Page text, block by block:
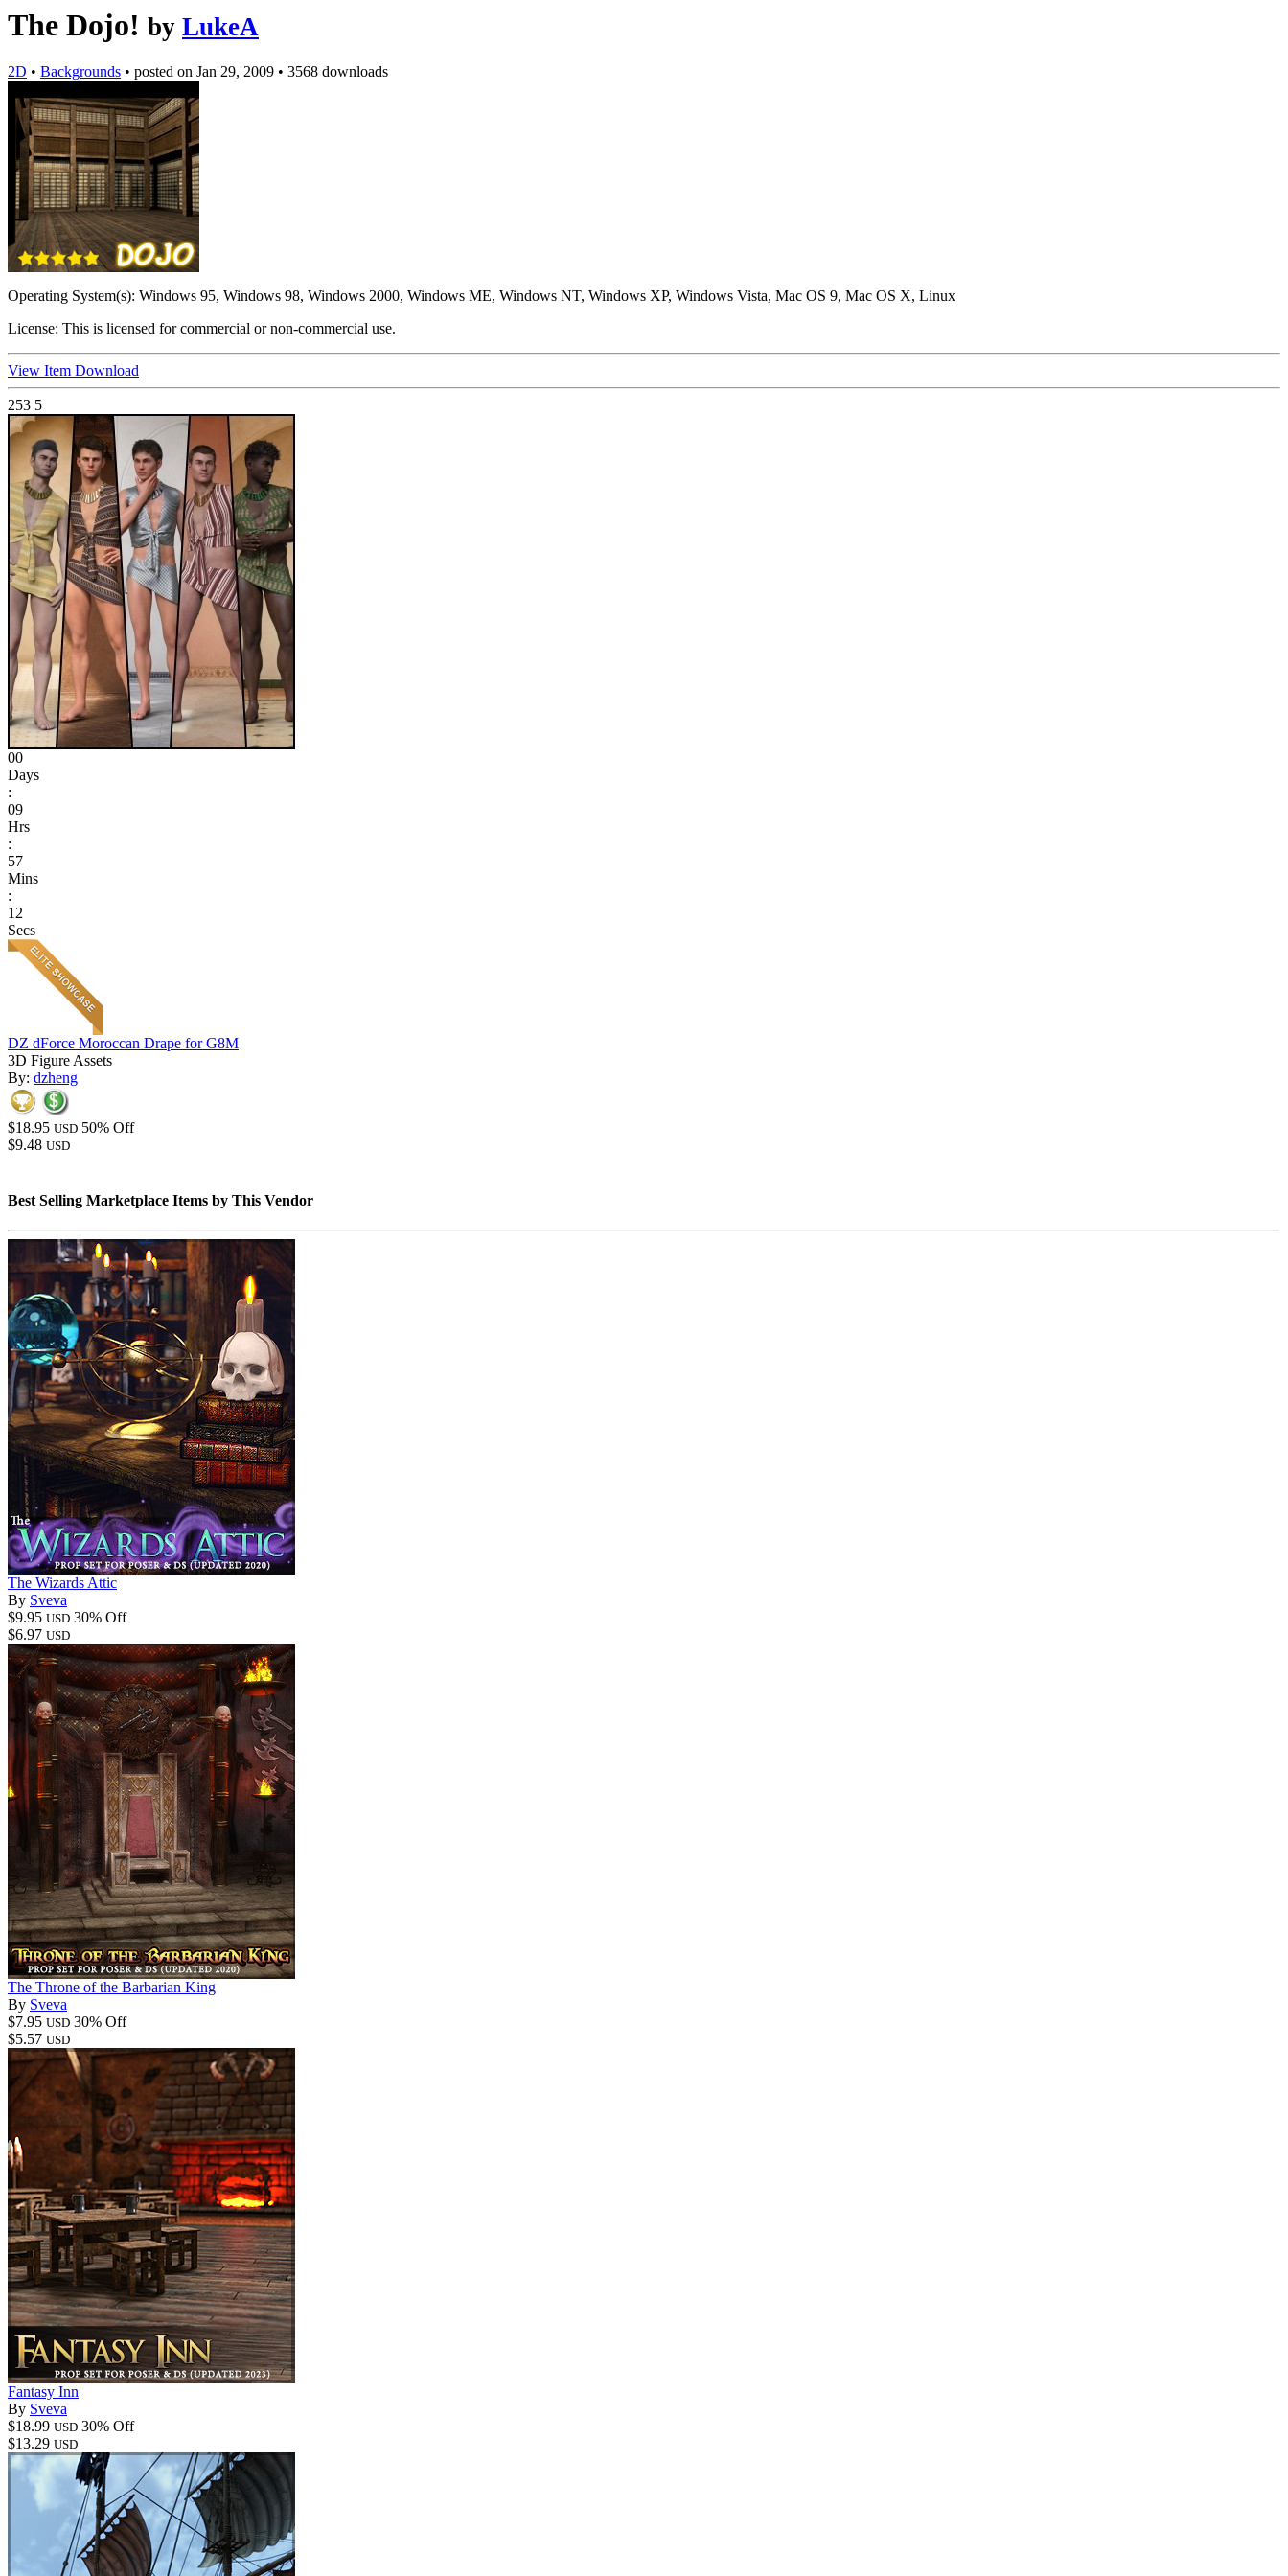
The Dojo! by LukeA
2D • Backgrounds • posted on Jan 29, 2009 • 3568 downloads
Operating System(s): Windows 95, Windows 98, Windows 2000, Windows ME, Windows NT, Windows XP, Windows Vista, Mac OS 9, Mac OS X, Linux
License: This is licensed for commercial or non-commercial use.
View Item Download
253 5
00
Days
:
09
Hrs
:
57
Mins
:
12
Secs
DZ dForce Moroccan Drape for G8M
3D Figure Assets
By: dzheng
$18.95 USD 50% Off
$9.48 USD
Best Selling Marketplace Items by This Vendor
The Wizards Attic
By Sveva
$9.95 USD 30% Off
$6.97 USD
The Throne of the Barbarian King
By Sveva
$7.95 USD 30% Off
$5.57 USD
Fantasy Inn
By Sveva
$18.99 USD 30% Off
$13.29 USD